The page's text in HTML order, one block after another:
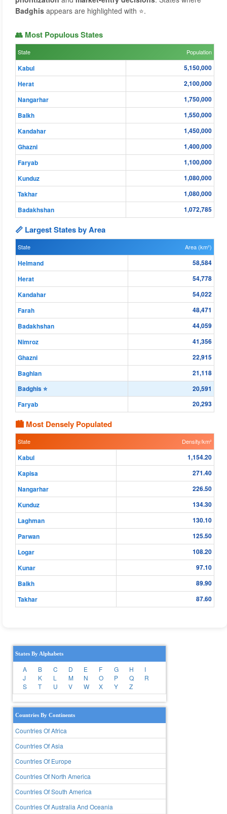
Badghis appears are highlighted with ⭐.
👥 Most Populous States
State Population
Kabul
5,150,000
Herat
2,100,000
Nangarhar
1,750,000
Balkh
1,550,000
Kandahar
1,450,000
Ghazni
1,400,000
Faryab
1,100,000
Kunduz
1,080,000
Takhar
1,080,000
Badakhshan
1,072,785
📏 Largest States by Area
State Area (km²)
Helmand
58,584
Herat
54,778
Kandahar
54,022
Farah
48,471
Badakhshan
44,059
Nimroz
41,356
Ghazni
22,915
Baghlan
21,118
Badghis ⭐
20,591
Faryab
20,293
🏙 Most Densely Populated
State Density/km²
Kabul
1,154.20
Kapisa
271.40
Nangarhar
226.50
Kunduz
134.30
Laghman
130.10
Parwan
125.50
Logar
108.20
Kunar
97.10
Balkh
89.90
Takhar
87.60
States By Alphabets
A B C D E F G H
I
J
K L M N O P Q
R
S
T U V W X Y Z
Countries By Continents
Countries Of Africa
Countries Of Asia
Countries Of Europe
Countries Of North America
Countries Of South America
Countries Of Australia And Oceania